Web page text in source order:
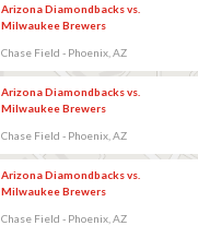
Arizona Diamondbacks vs.
Milwaukee Brewers
Chase Field - Phoenix, AZ
Arizona Diamondbacks vs.
Milwaukee Brewers
Chase Field - Phoenix, AZ
Arizona Diamondbacks vs.
Milwaukee Brewers
Chase Field - Phoenix, AZ